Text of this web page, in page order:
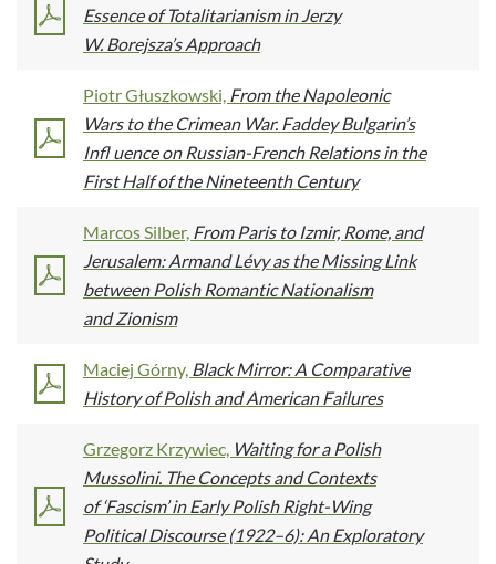
Essence of Totalitarianism in Jerzy
W. Borejsza’s Approach
Piotr Głuszkowski, From the Napoleonic
Wars to the Crimean War. Faddey Bulgarin’s
Infl uence on Russian-French Relations in the
First Half of the Nineteenth Century
Marcos Silber, From Paris to Izmir, Rome, and
Jerusalem: Armand Lévy as the Missing Link
between Polish Romantic Nationalism
and Zionism
Maciej Górny, Black Mirror: A Comparative
History of Polish and American Failures
Grzegorz Krzywiec, Waiting for a Polish
Mussolini. The Concepts and Contexts
of ‘Fascism’ in Early Polish Right-Wing
Political Discourse (1922–6): An Exploratory